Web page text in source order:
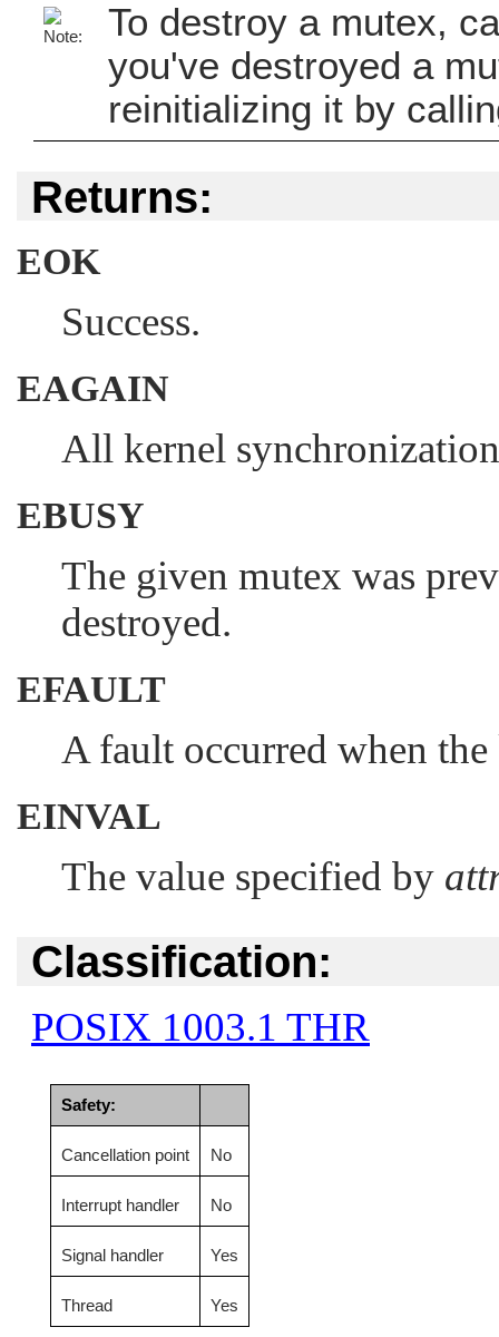
To destroy a mutex,
you've destroyed a
reinitializing it by
Returns:
EOK
Success.
EAGAIN
All kernel
EBUSY
The given mutex was
destroyed.
EFAULT
A fault occurred when
EINVAL
The value specified by
Classification:
POSIX 1003.1 THR
Safety:
Cancellation point No
Interrupt handler No
Signal handler Yes
Thread Yes